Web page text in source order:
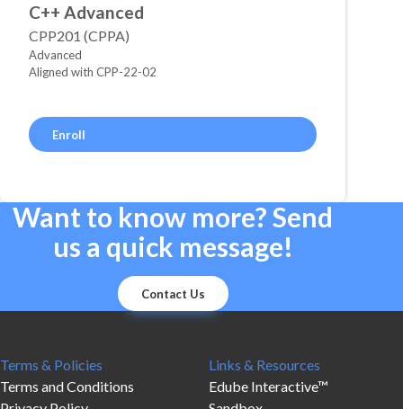
C++ Advanced
CPP201 (CPPA)
Advanced
Aligned with CPP-22-02
Enroll
Want to know more? Send
us a quick message!
Contact Us
Terms & Policies
Terms and Conditions
Links & Resources
Edube Interactive™